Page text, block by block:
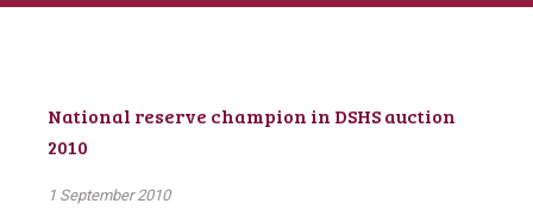
National reserve champion in DSHS auction
2010
1 September 2010